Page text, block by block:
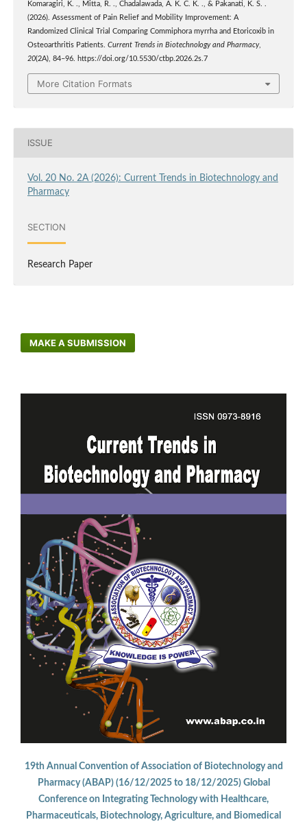
Komaragiri, K. ., Mitta, R. ., Chadalawada, A. K. C. K. ., & Pakanati, K. S. .
(2026). Assessment of Pain Relief and Mobility Improvement: A
Randomized Clinical Trial Comparing Commiphora myrrha and Etoricoxib in
Osteoarthritis Patients. Current Trends in Biotechnology and Pharmacy,
20(2A), 84–96. https://doi.org/10.5530/ctbp.2026.2s.7
More Citation Formats
ISSUE
Vol. 20 No. 2A (2026): Current Trends in Biotechnology and
Pharmacy
SECTION
Research Paper
MAKE A SUBMISSION
19th Annual Convention of Association of Biotechnology and
Pharmacy (ABAP) (16/12/2025 to 18/12/2025) Global
Conference on Integrating Technology with Healthcare,
Pharmaceuticals, Biotechnology, Agriculture, and Biomedical